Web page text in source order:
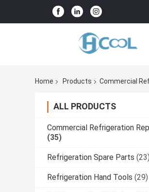
Home Products Commercial
ALL PRODUCTS
Commercial Refrigeration
(35)
Refrigeration Spare Parts (23)
Refrigeration Hand Tools (29)